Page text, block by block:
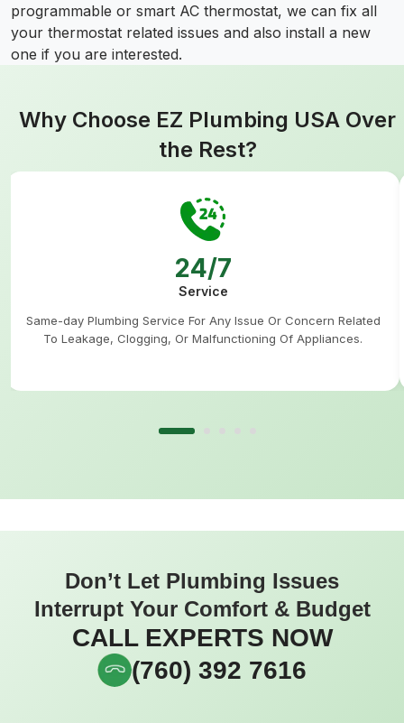
programmable or smart AC thermostat, we can fix all
your thermostat related issues and also install a new
one if you are interested.
Why Choose EZ Plumbing USA Over
the Rest?
24/7
Service
Same-day Plumbing Service For Any Issue Or Concern Related
To Leakage, Clogging, Or Malfunctioning Of Appliances.
Don’t Let Plumbing Issues
Interrupt Your Comfort & Budget
CALL EXPERTS NOW
(760) 392 7616